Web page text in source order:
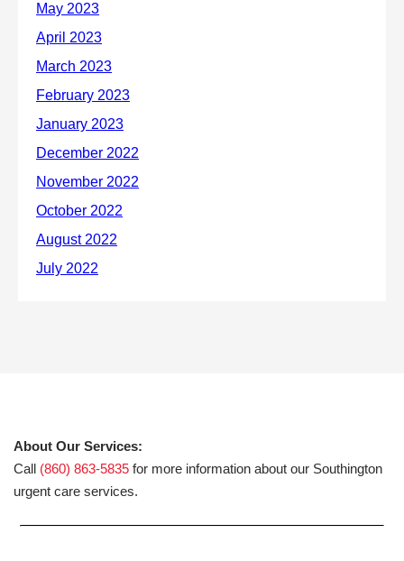
About Our Services:
Call (860) 863-5835 for more information about our Southington
urgent care services.